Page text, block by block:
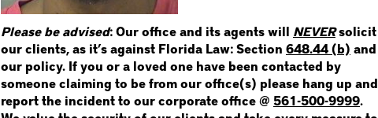
NOT SURE? GIVE US A CALL!
Please be advised: Our office and its agents will NEVERsolicit
our clients, as it’s against Florida Law: Section 648.44 (b) and
our policy. If you or a loved one have been contacted by
someone claiming to be from our office(s) please hang up and
report the incident to our corporate office @ 561-500-9999.